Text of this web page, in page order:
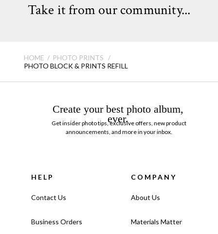
Take it from our community...
HOME
PHOTO PRINTS
PHOTO BLOCK & PRINTS REFILL
Create your best photo album,
ever.
Get insider photo tips, exclusive offers, new product
announcements, and more in your inbox.
HELP
Contact Us
Business Orders
COMPANY
About Us
Materials Matter